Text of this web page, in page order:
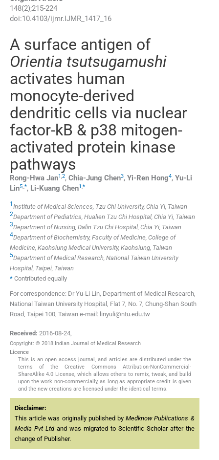
148(2);215-224
doi:10.4103/ijmr.IJMR_1417_16
A surface antigen of
Orientia tsutsugamushi
activates human
monocyte-derived
dendritic cells via nuclear
factor-kB & p38 mitogen-
activated protein kinase
pathways
Rong-Hwa Jan1,2, Chia-Jung Chen3, Yi-Ren Hong4, Yu-Li
Lin5,,*, Li-Kuang Chen1,*
1 Institute of Medical Sciences, Tzu Chi University, Chia Yi, Taiwan
2Department of Pediatrics, Hualien Tzu Chi Hospital, Chia Yi, Taiwan
3Department of Nursing, Dalin Tzu Chi Hospital, Chia Yi, Taiwan
4Department of Biochemistry, Faculty of Medicine, College of
Medicine, Kaohsiung Medical University, Kaohsiung, Taiwan
5Department of Medical Research, National Taiwan University
Hospital, Taipei, Taiwan
* Contributed equally
For correspondence: Dr Yu-Li Lin, Department of Medical Research,
National Taiwan University Hospital, Flat 7, No. 7, Chung-Shan South
Road, Taipei 100, Taiwan e-mail: linyuli@ntu.edu.tw
Received: 2016-08-24,
Copyright: © 2018 Indian Journal of Medical Research
Licence
This is an open access journal, and articles are distributed under the
terms of the Creative Commons Attribution-NonCommercial-
ShareAlike 4.0 License, which allows others to remix, tweak, and build
upon the work non-commercially, as long as appropriate credit is given
and the new creations are licensed under the identical terms.
Disclaimer:
This article was originally published byMedknow Publications &
Media Pvt Ltdand was migrated to Scientific Scholar after the
change of Publisher.